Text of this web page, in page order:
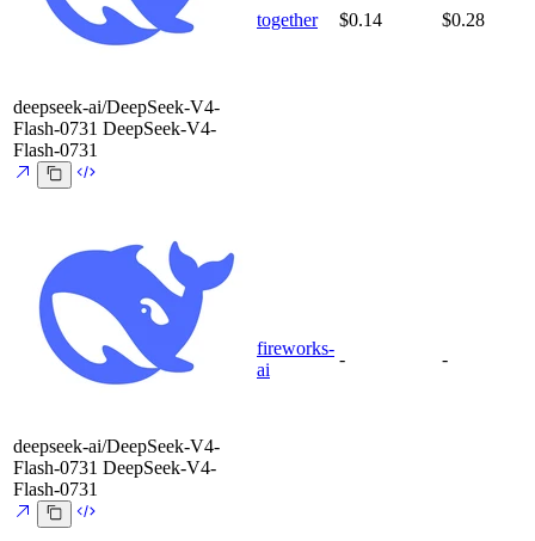
deepseek-ai/DeepSeek-V4-
Flash-0731 DeepSeek-V4-
Flash-0731
together $0.14 $0.28
deepseek-ai/DeepSeek-V4-
Flash-0731 DeepSeek-V4-
Flash-0731
fireworks-
ai
- -